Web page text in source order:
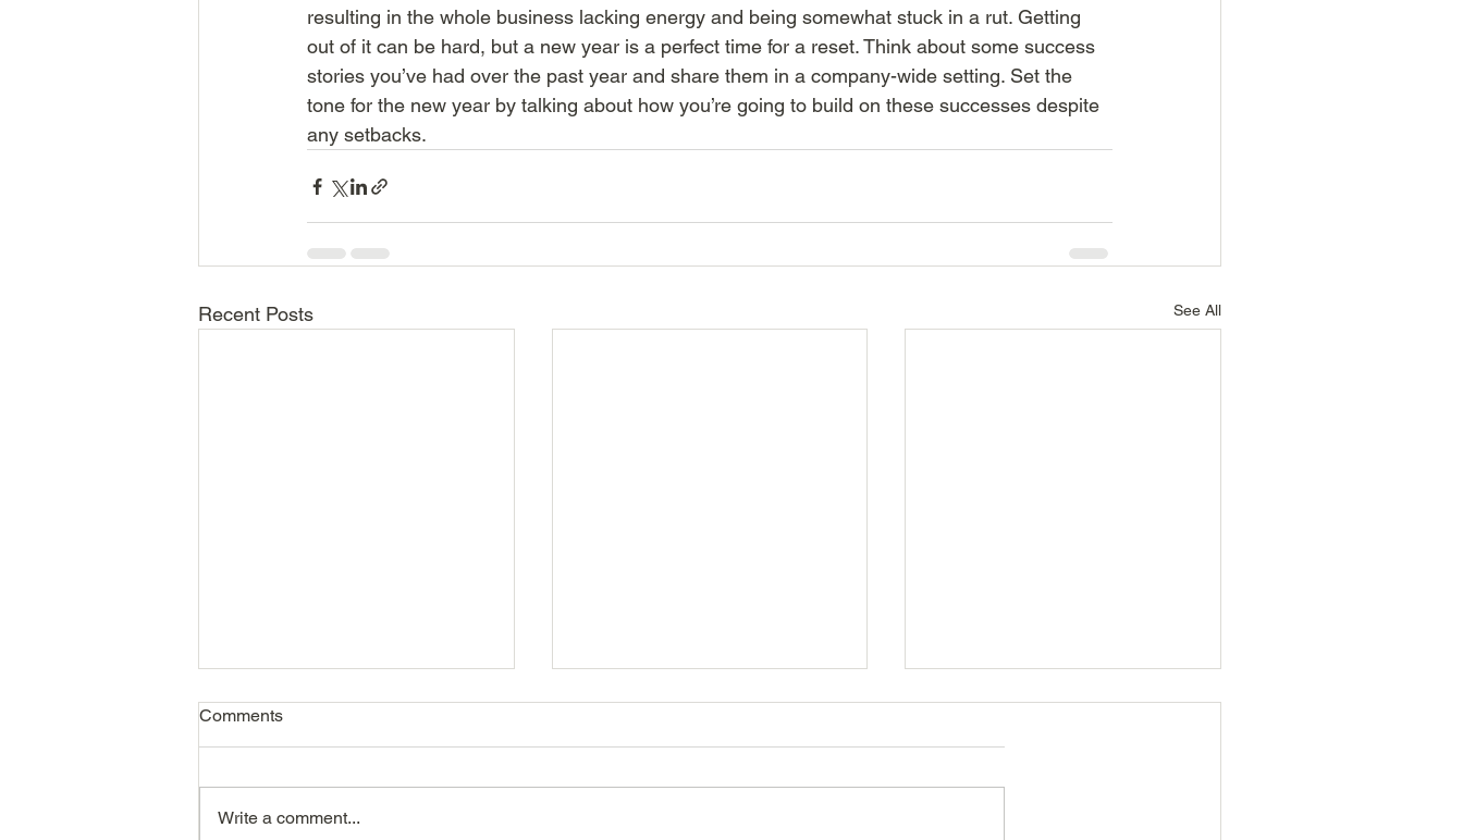
resulting in the whole business lacking energy and being somewhat stuck in a rut. Getting
out of it can be hard, but a new year is a perfect time for a reset. Think about some success
stories you’ve had over the past year and share them in a company-wide setting. Set the
tone for the new year by talking about how you’re going to build on these successes despite
any setbacks.
Recent Posts See All
Comments
Write a comment...